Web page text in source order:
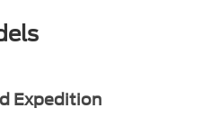
Expedition